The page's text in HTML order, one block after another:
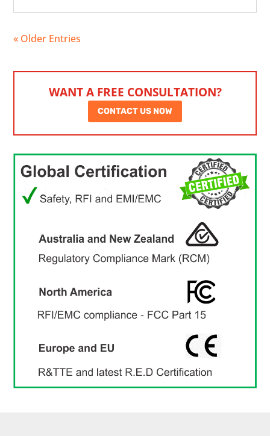
« Older Entries
WANT A FREE CONSULTATION?
CONTACT US NOW